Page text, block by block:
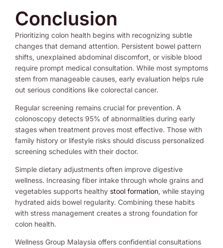
Conclusion
Prioritizing colon health begins with recognizing subtle
changes that demand attention. Persistent bowel pattern
shifts, unexplained abdominal discomfort, or visible blood
require prompt medical consultation. While most symptoms
stem from manageable causes, early evaluation helps rule
out serious conditions like colorectal cancer.
Regular screening remains crucial for prevention. A
colonoscopy detects 95% of abnormalities during early
stages when treatment proves most effective. Those with
family history or lifestyle risks should discuss personalized
screening schedules with their doctor.
Simple dietary adjustments often improve digestive
wellness. Increasing fiber intake through whole grains and
vegetables supports healthy stool formation, while staying
hydrated aids bowel regularity. Combining these habits
with stress management creates a strong foundation for
colon health.
Wellness Group Malaysia offers confidential consultations